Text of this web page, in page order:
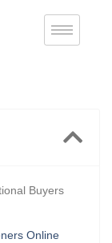
Buyers
Online